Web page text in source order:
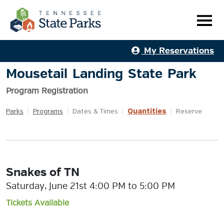
My Reservations
Mousetail Landing State Park
Program Registration
Parks Programs Dates & Times Quantities Reserve
Snakes of TN
Saturday, June 21st 4:00 PM to 5:00 PM
Tickets Available